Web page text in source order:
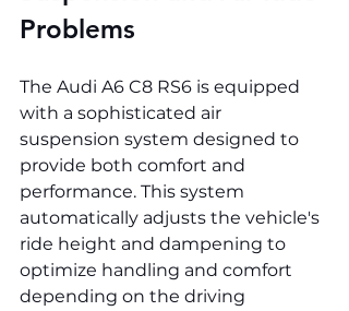
Problems
The Audi A6 C8 RS6 is equipped
with a sophisticated air
suspension system designed to
provide both comfort and
performance. This system
automatically adjusts the vehicle's
ride height and dampening to
optimize handling and comfort
depending on the driving